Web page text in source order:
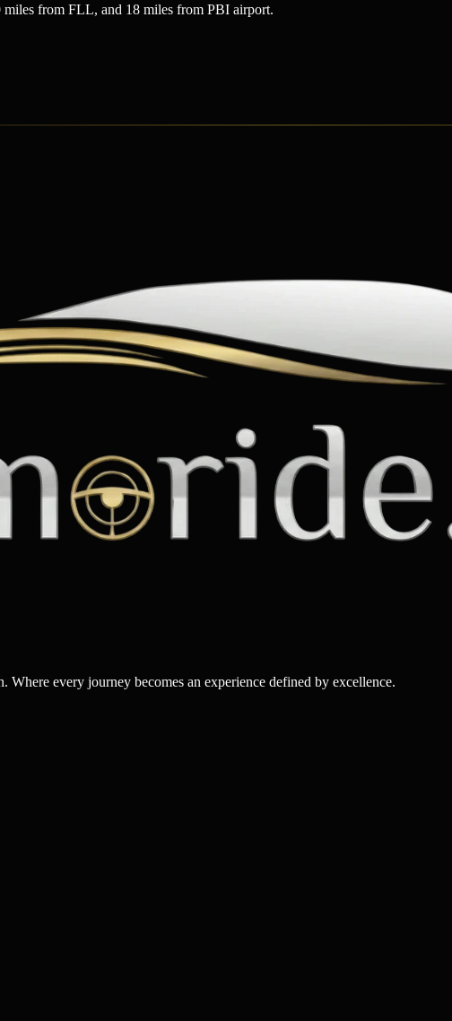
from FLL, and 18 miles from PBI airport.
every journey becomes an experience defined by excellence.